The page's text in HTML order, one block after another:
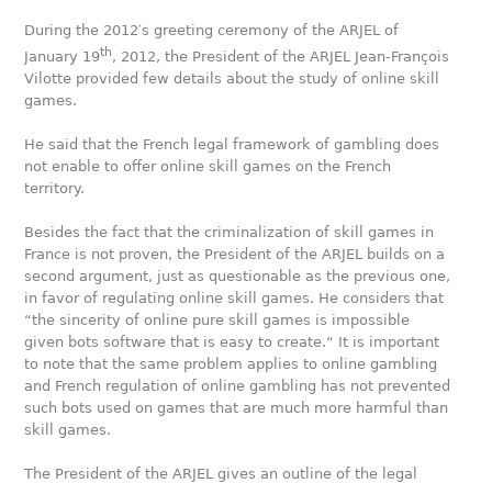
During the 2012′s greeting ceremony of the ARJEL of
January 19th, 2012, the President of the ARJEL Jean-François
Vilotte provided few details about the study of online skill
games.
He said that the French legal framework of gambling does
not enable to offer online skill games on the French
territory.
Besides the fact that the criminalization of skill games in
France is not proven, the President of the ARJEL builds on a
second argument, just as questionable as the previous one,
in favor of regulating online skill games. He considers that
“the sincerity of online pure skill games is impossible
given bots software that is easy to create.“ It is important
to note that the same problem applies to online gambling
and French regulation of online gambling has not prevented
such bots used on games that are much more harmful than
skill games.
The President of the ARJEL gives an outline of the legal